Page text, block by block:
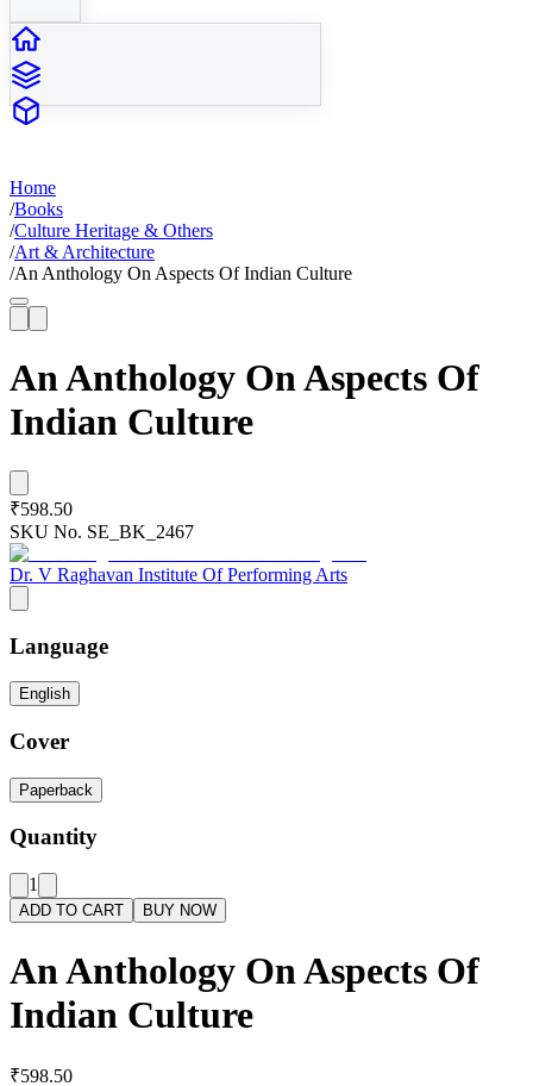
Home
/Books
/Culture Heritage & Others
/Art & Architecture
/An Anthology On Aspects Of Indian Culture
An Anthology On Aspects Of
Indian Culture
₹598.50
SKU No. SE_BK_2467
Dr. V Raghavan Institute Of Performing Arts
Language
English
Cover
Paperback
Quantity
1
ADD TO CART BUY NOW
An Anthology On Aspects Of
Indian Culture
₹598.50